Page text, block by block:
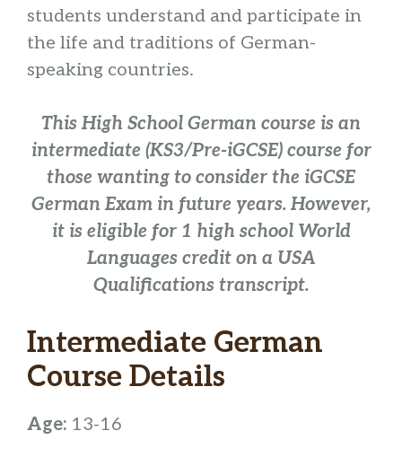
students understand and participate in
the life and traditions of German-
speaking countries.
This High School German course is an
intermediate (KS3/Pre-iGCSE) course for
those wanting to consider the iGCSE
German Exam in future years. However,
it is eligible for 1 high school World
Languages credit on a USA
Qualifications transcript.
Intermediate German
Course Details
Age: 13-16